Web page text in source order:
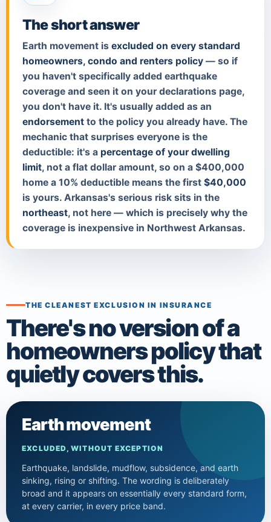
The short answer
Earth movement is excluded on every standard
homeowners, condo and renters policy — so if
you haven't specifically added earthquake
coverage and seen it on your declarations page,
you don't have it. It's usually added as an
endorsement to the policy you already have. The
mechanic that surprises everyone is the
deductible: it's a percentage of your dwelling
limit, not a flat dollar amount, so on a $400,000
home a 10% deductible means the first $40,000
is yours. Arkansas's serious risk sits in the
northeast, not here — which is precisely why the
coverage is inexpensive in Northwest Arkansas.
THE CLEANEST EXCLUSION IN INSURANCE
There's no version of a
homeowners policy that
quietly covers this.
Earth movement
EXCLUDED, WITHOUT EXCEPTION
Earthquake, landslide, mudflow, subsidence, and earth
sinking, rising or shifting. The wording is deliberately
broad and it appears on essentially every standard form,
at every carrier, in every price band.